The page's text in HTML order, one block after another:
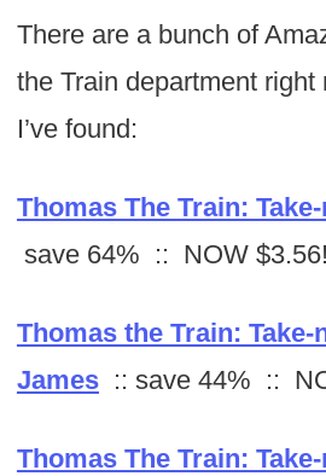
There are a bunch of
the Train department right
I’ve found:
Thomas The Train:
save 64% :: NOW $3.56!
Thomas the Train: Take-
James :: save 44% ::
Thomas The Train: